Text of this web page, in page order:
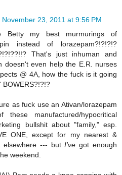
November 23, 2011 at 9:56 PM
Betty my best murmurings of
instead of lorazepam?!?!?!?
That's just inhuman and
doesn't even help the E.R. nurses
@ 4A, how the fuck is it going
BOWERS?!?!?
as fuck use an Ativan/lorazepam
manufactured/hypocritical
bullshit about "family," esp.
ONE, except for my nearest &
elsewhere --- butI've got enough
weekend.